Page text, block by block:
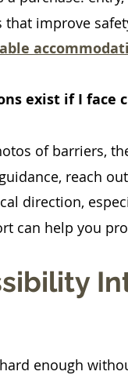
that improve
exist if I
of barriers,
reach
direction,
can help you
enough